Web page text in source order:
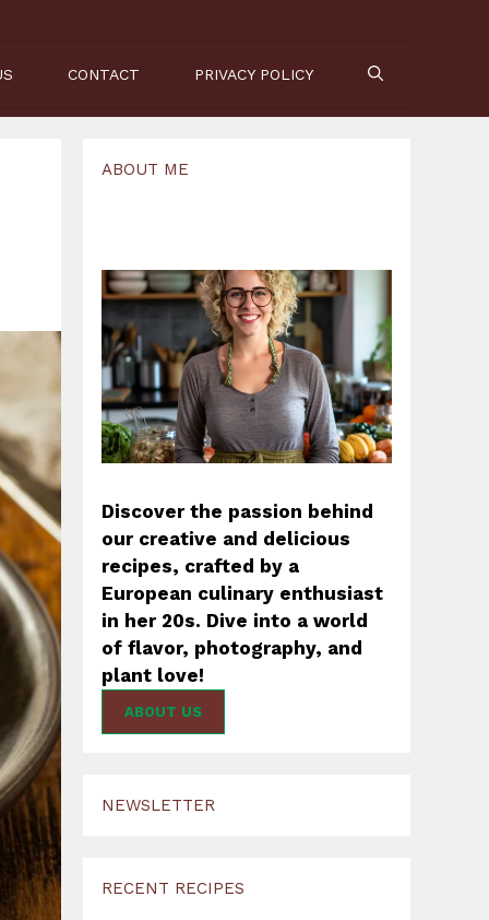
CONTACT PRIVACY POLICY
ABOUT ME
Discover the passion behind
our creative and delicious
recipes, crafted by a
European culinary enthusiast
in her 20s. Dive into a world
of flavor, photography, and
plant love!
ABOUT US
NEWSLETTER
RECENT RECIPES